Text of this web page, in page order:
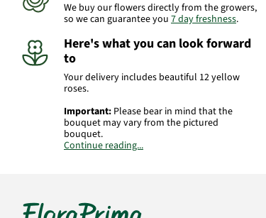
We buy our flowers directly from the growers,
so we can guarantee you 7 day freshness.
Here's what you can look forward
to
Your delivery includes beautiful 12 yellow
roses.
Important: Please bear in mind that the
bouquet may vary from the pictured
bouquet.
Continue reading...